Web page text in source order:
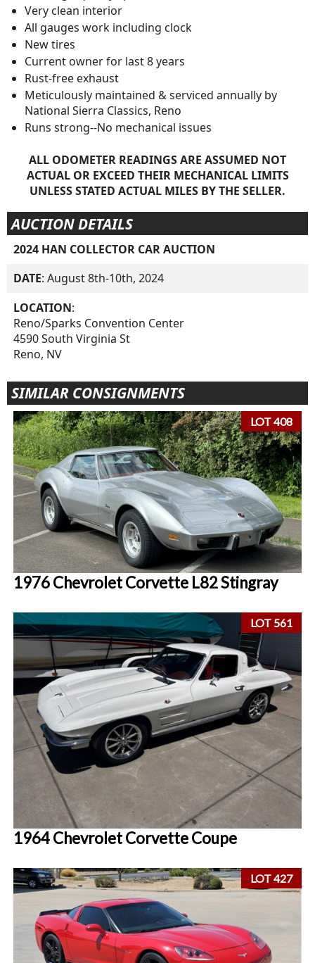
Very clean interior
All gauges work including clock
New tires
Current owner for last 8 years
Rust-free exhaust
Meticulously maintained & serviced annually by
National Sierra Classics, Reno
Runs strong--No mechanical issues
ALL ODOMETER READINGS ARE ASSUMED NOT
ACTUAL OR EXCEED THEIR MECHANICAL LIMITS
UNLESS STATED ACTUAL MILES BY THE SELLER.
AUCTION DETAILS
2024 HAN COLLECTOR CAR AUCTION
DATE: August 8th-10th, 2024
LOCATION:
Reno/Sparks Convention Center
4590 South Virginia St
Reno, NV
SIMILAR CONSIGNMENTS
LOT 408
1976 Chevrolet Corvette L82 Stingray
LOT 561
1964 Chevrolet Corvette Coupe
LOT 427